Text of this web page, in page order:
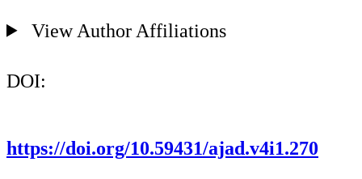
View Author Affiliations
DOI:
https://doi.org/10.59431/ajad.v4i1.270